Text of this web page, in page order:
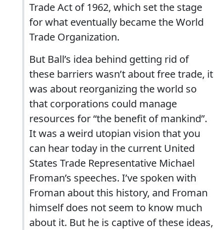
Trade Act of 1962, which set the stage
for what eventually became the World
Trade Organization.
But Ball’s idea behind getting rid of
these barriers wasn’t about free trade, it
was about reorganizing the world so
that corporations could manage
resources for “the benefit of mankind”.
It was a weird utopian vision that you
can hear today in the current United
States Trade Representative Michael
Froman’s speeches. I’ve spoken with
Froman about this history, and Froman
himself does not seem to know much
about it. But he is captive of these ideas,